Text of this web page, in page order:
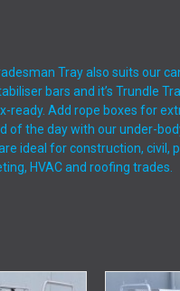
Tray also suits our
bars and it’s Trundle
ready. Add rope boxes for
of the day with our under-
ideal for construction, civil,
HVAC and roofing trades.